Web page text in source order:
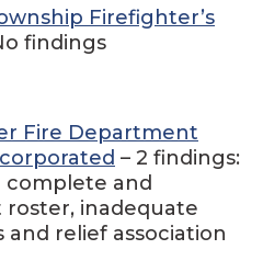
Firefighter’s
findings
Fire Department
– 2 findings:
complete and
inadequate
relief association